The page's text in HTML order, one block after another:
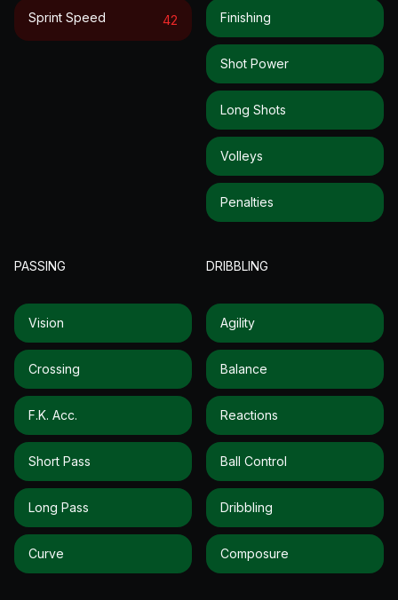
Sprint Speed 42 Finishing
Shot Power
Long Shots
Volleys
Penalties
PASSING
Vision
Crossing
F.k. Acc.
Short Pass
Long Pass
Curve
DRIBBLING
Agility
Balance
Reactions
Ball Control
Dribbling
Composure